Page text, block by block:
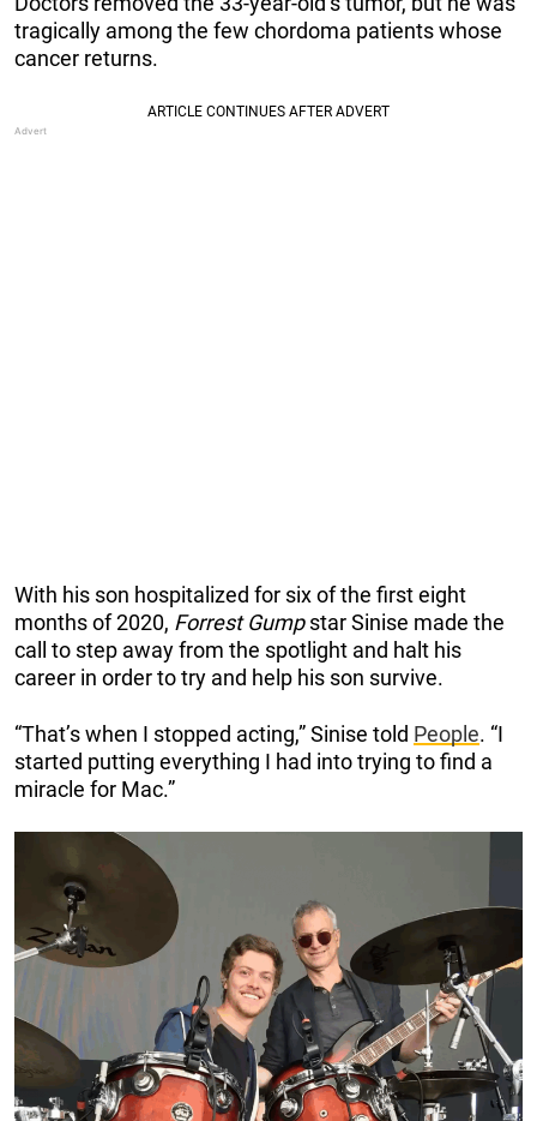
tragically among the few chordoma patients whose
cancer returns.
With his son hospitalized for six of the first eight
months of 2020, Forrest Gumpstar Sinise made the
call to step away from the spotlight and halt his
career in order to try and help his son survive.
“That’s when I stopped acting,” Sinise told People. “I
started putting everything I had into trying to find a
miracle for Mac.”